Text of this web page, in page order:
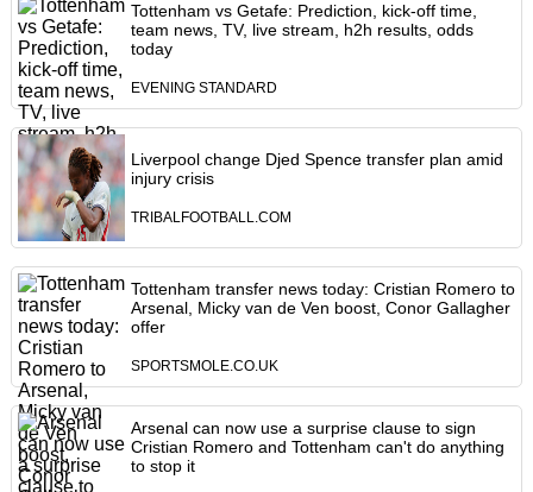
Tottenham vs Getafe: Prediction, kick-off time,
team news, TV, live stream, h2h results, odds
today
EVENING STANDARD
Liverpool change Djed Spence transfer plan amid
injury crisis
TRIBALFOOTBALL.COM
Tottenham transfer news today: Cristian Romero to
Arsenal, Micky van de Ven boost, Conor Gallagher
offer
SPORTSMOLE.CO.UK
Arsenal can now use a surprise clause to sign
Cristian Romero and Tottenham can't do anything
to stop it